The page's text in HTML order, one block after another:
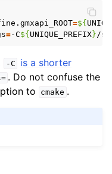
=${
=-C${ UNIQUE_PREFIX } /
-C
is a shorter
. Do not confuse the
to cmake .